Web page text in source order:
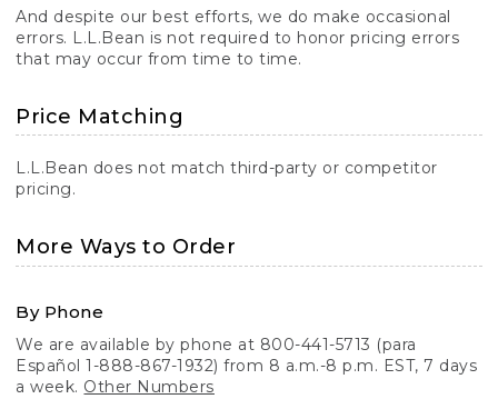
And despite our best efforts, we do make occasional
errors. L.L.Bean is not required to honor pricing errors
that may occur from time to time.
Price Matching
L.L.Bean does not match third-party or competitor
pricing.
More Ways to Order
By Phone
We are available by phone at 800-441-5713 (para
Español 1-888-867-1932) from 8 a.m.-8 p.m. EST, 7 days
a week. Other Numbers